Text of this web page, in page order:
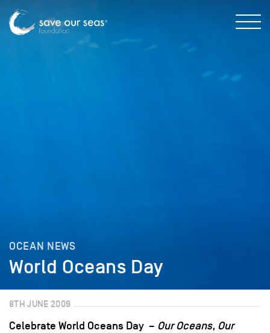
OCEAN NEWS
World Oceans Day
8TH JUNE 2009
Celebrate World Oceans Day – Our Oceans, Our